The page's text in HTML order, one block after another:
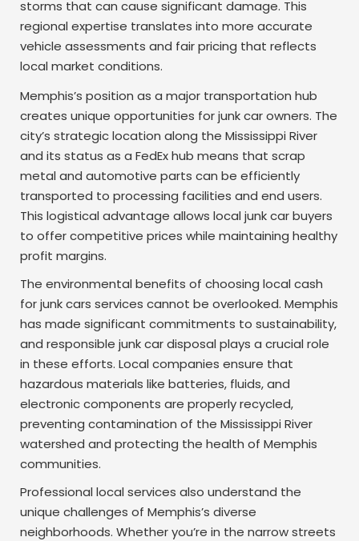
storms that can cause significant damage. This
regional expertise translates into more accurate
vehicle assessments and fair pricing that reflects
local market conditions.
Memphis’s position as a major transportation hub
creates unique opportunities for junk car owners. The
city’s strategic location along the Mississippi River
and its status as a FedEx hub means that scrap
metal and automotive parts can be efficiently
transported to processing facilities and end users.
This logistical advantage allows local junk car buyers
to offer competitive prices while maintaining healthy
profit margins.
The environmental benefits of choosing local cash
for junk cars services cannot be overlooked. Memphis
has made significant commitments to sustainability,
and responsible junk car disposal plays a crucial role
in these efforts. Local companies ensure that
hazardous materials like batteries, fluids, and
electronic components are properly recycled,
preventing contamination of the Mississippi River
watershed and protecting the health of Memphis
communities.
Professional local services also understand the
unique challenges of Memphis’s diverse
neighborhoods. Whether you’re in the narrow streets